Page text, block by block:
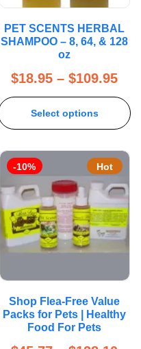
PET SCENTS HERBAL
SHAMPOO – 8, 64, & 128
oz
$18.95 – $109.95
Select options
Hot
-10%
Shop Flea-Free Value
Packs for Pets | Healthy
Food For Pets